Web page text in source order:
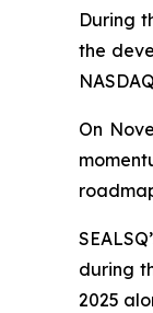
During
the
On
during
2025